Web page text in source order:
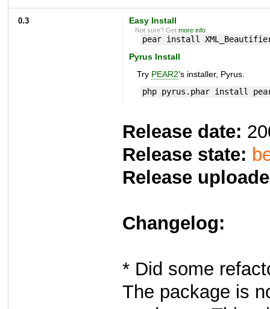
0.3 Easy Install
Not sure? Getmore info
pear install
Pyrus Install
Try PEAR2's installer, Pyrus.
php pyrus.phar install
Release date:
Release state:
Release
Changelog:
* Did some
The package is